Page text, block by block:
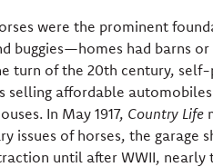
were the prominent
buggies—homes had barns or
turn of the 20th century,
selling affordable
In May 1917, Country Life
issues of horses, the garage
until after WWII, nearly